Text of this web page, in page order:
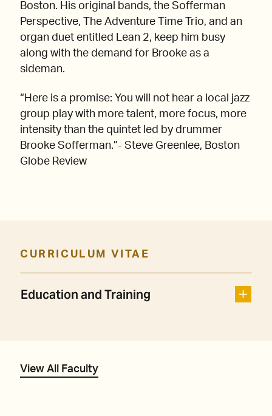
Boston. His original bands, the Sofferman
Perspective, The Adventure Time Trio, and an
organ duet entitled Lean 2, keep him busy
along with the demand for Brooke as a
sideman.
“Here is a promise: You will not hear a local jazz
group play with more talent, more focus, more
intensity than the quintet led by drummer
Brooke Sofferman.”- Steve Greenlee, Boston
Globe Review
CURRICULUM VITAE
Education and Training
View All Faculty